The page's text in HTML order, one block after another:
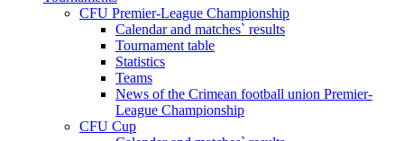
CFU Premier-League Championship
Calendar and matches` results
Tournament table
Statistics
Teams
News of the Crimean football union Premier-
League Championship
CFU Cup